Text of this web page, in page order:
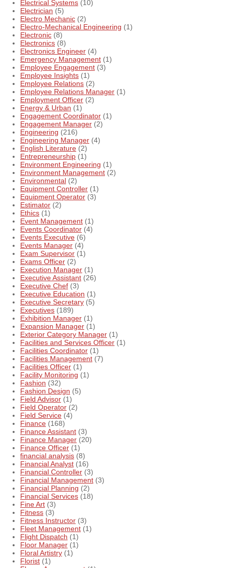
Electrical Systems (10)
Electrician (5)
Electro Mechanic (2)
Electro-Mechanical Engineering (1)
Electronic (8)
Electronics (8)
Electronics Engineer (4)
Emergency Management (1)
Employee Engagement (3)
Employee Insights (1)
Employee Relations (2)
Employee Relations Manager (1)
Employment Officer (2)
Energy & Urban (1)
Engagement Coordinator (1)
Engagement Manager (2)
Engineering (216)
Engineering Manager (4)
English Literature (2)
Entrepreneurship (1)
Environment Engineering (1)
Environment Management (2)
Environmental (2)
Equipment Controller (1)
Equipment Operator (3)
Estimator (2)
Ethics (1)
Event Management (1)
Events Coordinator (4)
Events Executive (6)
Events Manager (4)
Exam Supervisor (1)
Exams Officer (2)
Execution Manager (1)
Executive Assistant (26)
Executive Chef (3)
Executive Education (1)
Executive Secretary (5)
Executives (189)
Exhibition Manager (1)
Expansion Manager (1)
Exterior Category Manager (1)
Facilities and Services Officer (1)
Facilities Coordinator (1)
Facilities Management (7)
Facilities Officer (1)
Facility Monitoring (1)
Fashion (32)
Fashion Design (5)
Field Advisor (1)
Field Operator (2)
Field Service (4)
Finance (168)
Finance Assistant (3)
Finance Manager (20)
Finance Officer (1)
financial analysis (8)
Financial Analyst (16)
Financial Controller (3)
Financial Management (3)
Financial Planning (2)
Financial Services (18)
Fine Art (3)
Fitness (3)
Fitness Instructor (3)
Fleet Management (1)
Flight Dispatch (1)
Floor Manager (1)
Floral Artistry (1)
Florist (1)